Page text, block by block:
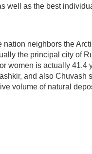
well as the best
neighbors the
the principal city of
women is actually 41.4
and also Chuvash
volume of natural